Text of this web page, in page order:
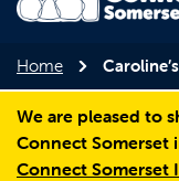
Home
We are pleased to
Connect Somerset
Connect Somerset